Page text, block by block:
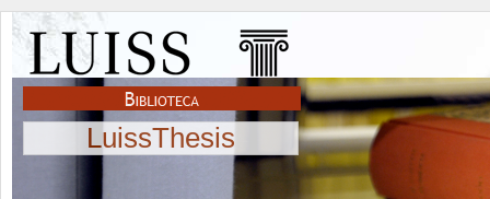
LuissThesis